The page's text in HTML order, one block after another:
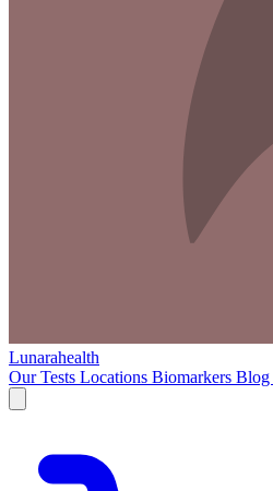
Lunarahealth
Our Tests Locations Biomarkers Blog